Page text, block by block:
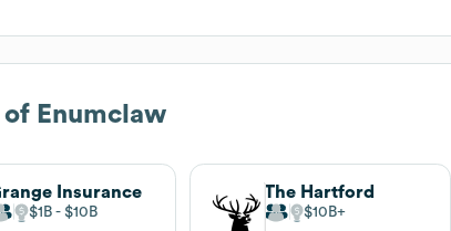
Enumclaw
Insurance
$1B $10B
The Hartford
$10B